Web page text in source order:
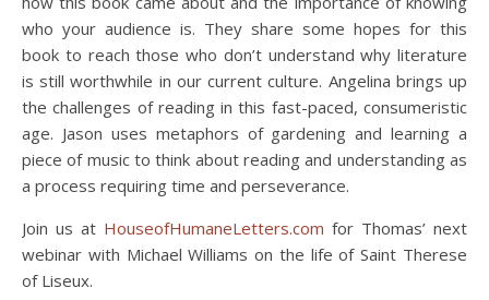
who your audience is. They share some hopes for this
book to reach those who don’t understand why literature
is still worthwhile in our current culture. Angelina brings up
the challenges of reading in this fast-paced, consumeristic
age. Jason uses metaphors of gardening and learning a
piece of music to think about reading and understanding as
a process requiring time and perseverance.
Join us at HouseofHumaneLetters.com for Thomas’ next
webinar with Michael Williams on the life of Saint Therese
of Liseux.